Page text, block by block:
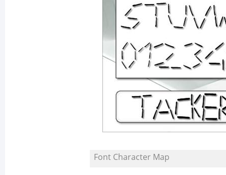
Font Character Map